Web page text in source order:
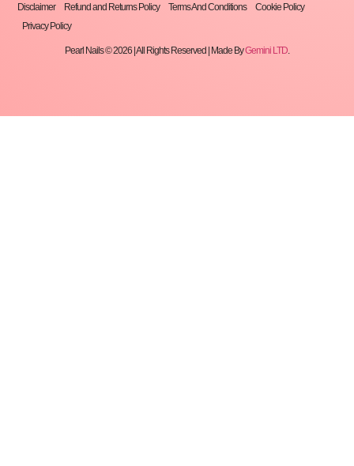
Disclaimer Refund and Returns Policy Terms And Conditions
Cookie Policy
Privacy Policy
Pearl Nails © 2026 | All Rights Reserved | Made ByGemini LTD